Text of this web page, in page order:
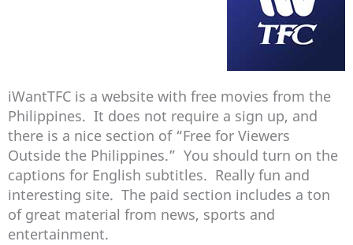
iWantTFC is a website with free movies from the
Philippines. It does not require a sign up, and
there is a nice section of “Free for Viewers
Outside the Philippines.” You should turn on the
captions for English subtitles. Really fun and
interesting site. The paid section includes a ton
of great material from news, sports and
entertainment.